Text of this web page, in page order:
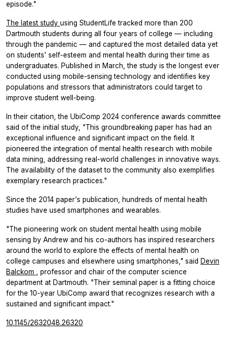
episode."
The latest study using StudentLife tracked more than 200
Dartmouth students during all four years of college — including
through the pandemic — and captured the most detailed data yet
on students’ self-esteem and mental health during their time as
undergraduates. Published in March, the study is the longest ever
conducted using mobile-sensing technology and identifies key
populations and stressors that administrators could target to
improve student well-being.
In their citation, the UbiComp 2024 conference awards committee
said of the initial study, "This groundbreaking paper has had an
exceptional influence and significant impact on the field. It
pioneered the integration of mental health research with mobile
data mining, addressing real-world challenges in innovative ways.
The availability of the dataset to the community also exemplifies
exemplary research practices."
Since the 2014 paper's publication, hundreds of mental health
studies have used smartphones and wearables.
"The pioneering work on student mental health using mobile
sensing by Andrew and his co-authors has inspired researchers
around the world to explore the effects of mental health on
college campuses and elsewhere using smartphones," said Devin
Balckom
, professor and chair of the computer science
department at Dartmouth. "Their seminal paper is a fitting choice
for the 10-year UbiComp award that recognizes research with a
sustained and significant impact."
10.1145/2632048.26320